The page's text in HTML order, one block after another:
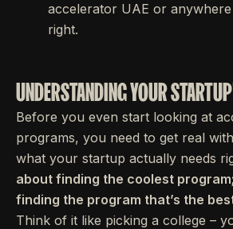
accelerator UAE or
right.
UNDERSTANDING YOUR
Before you even start looking at
programs, you need to get real
what your startup actually needs
about finding the coolest
finding the program that’s the
Think of it like picking a college –